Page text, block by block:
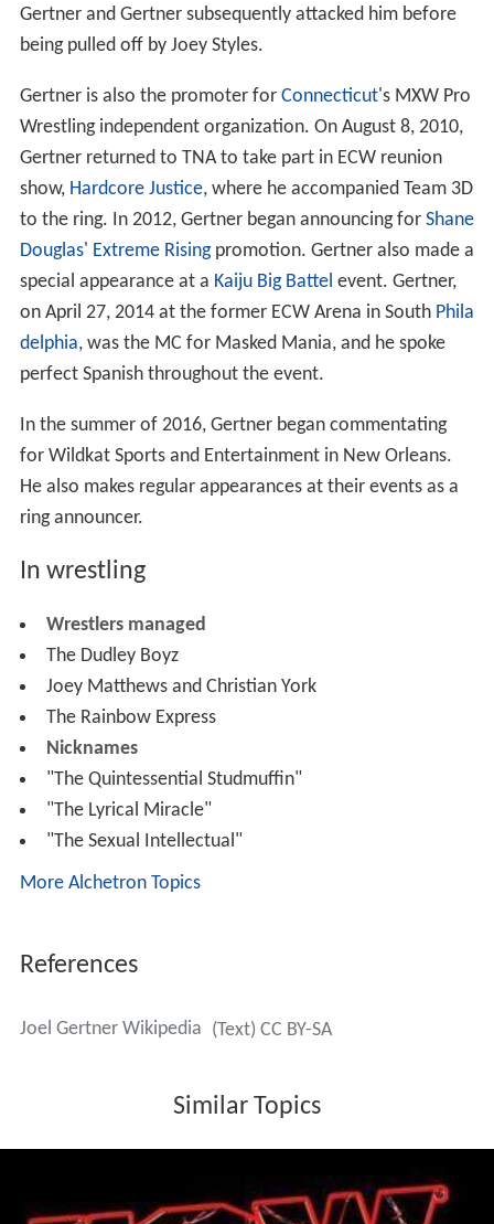
Gertner and Gertner subsequently attacked him before
being pulled off by Joey Styles.
Gertner is also the promoter for Connecticut's MXW Pro
Wrestling independent organization. On August 8, 2010,
Gertner returned to TNA to take part in ECW reunion
show, Hardcore Justice, where he accompanied Team 3D
to the ring. In 2012, Gertner began announcing for Shane
Douglas' Extreme Risingpromotion. Gertner also made a
special appearance at a Kaiju Big Battel event. Gertner,
on April 27, 2014 at the former ECW Arena in South Phila
delphia, was the MC for Masked Mania, and he spoke
perfect Spanish throughout the event.
In the summer of 2016, Gertner began commentating
for Wildkat Sports and Entertainment in New Orleans.
He also makes regular appearances at their events as a
ring announcer.
In wrestling
Wrestlers managed
The Dudley Boyz
Joey Matthews and Christian York
The Rainbow Express
Nicknames
"The Quintessential Studmuffin"
"The Lyrical Miracle"
"The Sexual Intellectual"
More Alchetron Topics
References
Joel Gertner Wikipedia (Text) CC BY-SA
Similar Topics